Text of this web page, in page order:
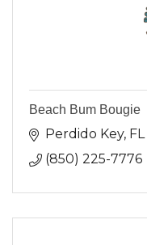
Beach Bum Bougie
Perdido Key FL
(850) 225-7776